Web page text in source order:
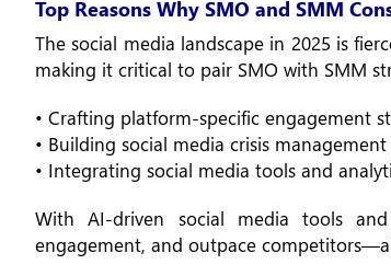
Top Reasons Why SMO and SMM
The social media landscape in 2025 is
making it critical to pair SMO with SMM
• Crafting platform-specific engagement
• Building social media crisis
• Integrating social media tools and
With AI-driven social media tools
engagement, and outpace